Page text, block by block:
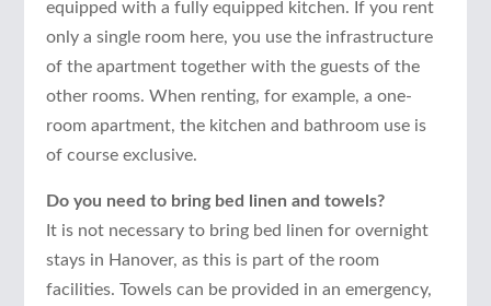
equipped with a fully equipped kitchen. If you rent
only a single room here, you use the infrastructure
of the apartment together with the guests of the
other rooms. When renting, for example, a one-
room apartment, the kitchen and bathroom use is
of course exclusive.
Do you need to bring bed linen and towels?
It is not necessary to bring bed linen for overnight
stays in Hanover, as this is part of the room
facilities. Towels can be provided in an emergency,